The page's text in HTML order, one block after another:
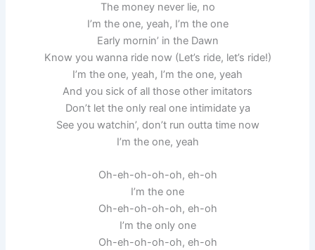
The money never lie, no
I’m the one, yeah, I’m the one
Early mornin’ in the Dawn
Know you wanna ride now (Let’s ride, let’s ride!)
I’m the one, yeah, I’m the one, yeah
And you sick of all those other imitators
Don’t let the only real one intimidate ya
See you watchin’, don’t run outta time now
I’m the one, yeah
Oh-eh-oh-oh-oh, eh-oh
I’m the one
Oh-eh-oh-oh-oh, eh-oh
I’m the only one
Oh-eh-oh-oh-oh, eh-oh